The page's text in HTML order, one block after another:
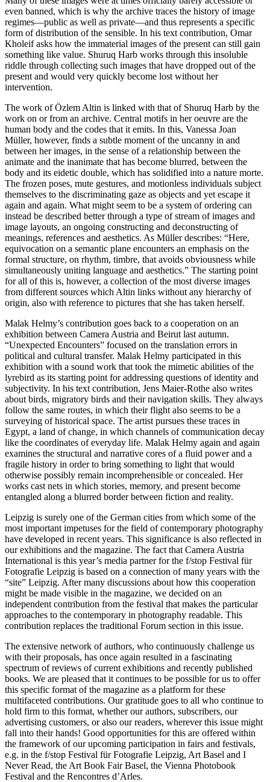
even banned, which is why the archive traces the history of image
regimes—public as well as private—and thus represents a specific
form of distribution of the sensible. In his text contribution, Omar
Kholeif asks how the immaterial images of the present can still gain
something like value. Shuruq Harb works through this insoluble
riddle through collecting such images that have dropped out of the
present and would very quickly become lost without her
intervention.
The work of Özlem Altin is linked with that of Shuruq Harb by the
work on or from an archive. Central motifs in her oeuvre are the
human body and the codes that it emits. In this, Vanessa Joan
Müller, however, finds a subtle moment of the uncanny in and
between her images, in the sense of a relationship between the
animate and the inanimate that has become blurred, between the
body and its eidetic double, which has solidified into a nature morte.
The frozen poses, mute gestures, and motionless individuals subject
themselves to the discriminating gaze as objects and yet escape it
again and again. What might seem to be a system of ordering can
instead be described better through a type of stream of images and
image layouts, an ongoing constructing and deconstructing of
meanings, references and aesthetics. As Müller describes: “Here,
equivocation on a semantic plane encounters an emphasis on the
formal structure, on rhythm, timbre, that avoids obviousness while
simultaneously uniting language and aesthetics.” The starting point
for all of this is, however, a collection of the most diverse images
from different sources which Altin links without any hierarchy of
origin, also with reference to pictures that she has taken herself.
Malak Helmy’s contribution goes back to a cooperation on an
exhibition between Camera Austria and Beirut last autumn.
“Unexpected Encounters” focused on the translation errors in
political and cultural transfer. Malak Helmy participated in this
exhibition with a sound work that took the mimetic abilities of the
lyrebird as its starting point for addressing questions of identity and
subjectivity. In his text contribution, Jens Maier-Rothe also writes
about birds, migratory birds and their navigation skills. They always
follow the same routes, in which their flight also seems to be a
surveying of historical space. The artist pursues these traces in
Egypt, a land of change, in which channels of communication decay
like the coordinates of everyday life. Malak Helmy again and again
examines the structural and narrative cores of a fluid power and a
fragile history in order to bring something to light that would
otherwise possibly remain incomprehensible or concealed. Her
works cast nets in which stories, memory, and present become
entangled along a blurred border between fiction and reality.
Leipzig is surely one of the German cities from which some of the
most important impetuses for the field of contemporary photography
have developed in recent years. This significance is also reflected in
our exhibitions and the magazine. The fact that Camera Austria
International is this year’s media partner for the f/stop Festival für
Fotografie Leipzig is based on a connection of many years with the
“site” Leipzig. After many discussions about how this cooperation
might be made visible in the magazine, we decided on an
independent contribution from the festival that makes the particular
approaches to the contemporary in photography readable. This
contribution replaces the traditional Forum section in this issue.
The extensive network of authors, who continuously challenge us
with their proposals, has once again resulted in a fascinating
spectrum of reviews of current exhibitions and recently published
books. We are pleased that it continues to be possible for us to offer
this specific format of the magazine as a platform for these
multifaceted contributions. Our gratitude goes to all who continue to
hold firm to this format, whether our authors, subscribers, our
advertising customers, or also our readers, wherever this issue might
fall into their hands! Good opportunities for this are offered within
the framework of our upcoming participation in fairs and festivals,
e.g. in the f/stop Festival für Fotografie Leipzig, Art Basel and I
Never Read, the Art Book Fair Basel, the Vienna Photobook
Festival and the Rencontres d’Arles.